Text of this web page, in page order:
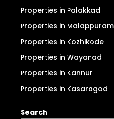
Properties in Palakkad
Properties in Malappuram
Properties in Kozhikode
Properties in Wayanad
Properties in Kannur
Properties in Kasaragod
Search